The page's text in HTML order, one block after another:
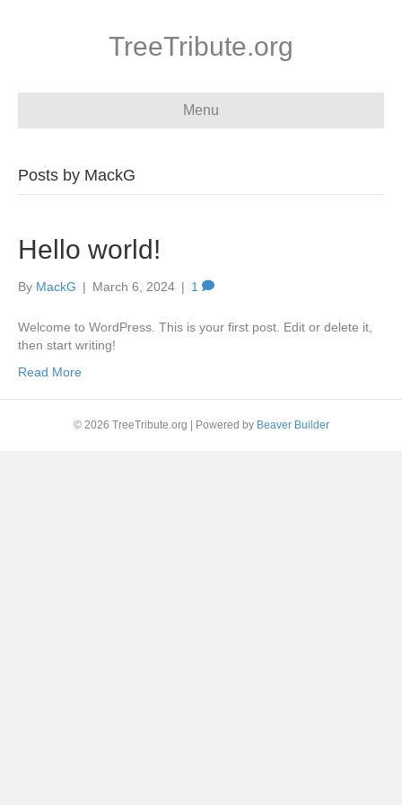
TreeTribute.org
Menu
Posts by MackG
Hello world!
By MackG | March 6, 2024 | 1
Welcome to WordPress. This is your first post. Edit or delete it,
then start writing!
Read More
© 2026 TreeTribute.org Powered by Beaver Builder